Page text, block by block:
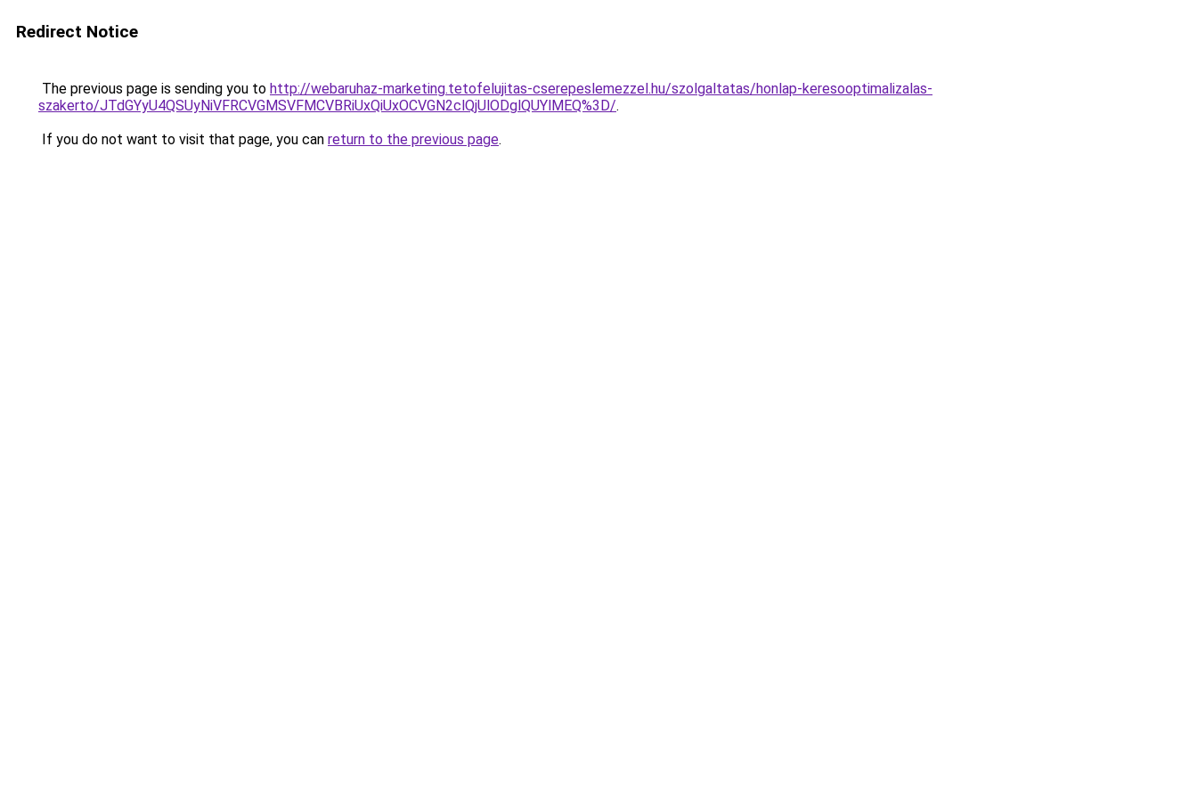
Redirect Notice
The previous page is sending you to http://webaruhaz-marketing.tetofelujitas-cserepeslemezzel.hu/szolgaltatas/honlap-keresooptimalizalas-
szakerto/JTdGYyU4QSUyNiVFRCVGMSVFMCVBRiUxQiUxOCVGN2clQjUlODglQUYlMEQ%3D/.
If you do not want to visit that page, you can return to the previous page.